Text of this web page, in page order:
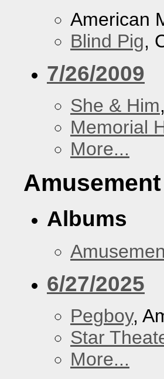
American
Blind Pig,
7/26/2009
She & Him
Memorial
More...
Amusement
Albums
6/27/2025
Pegboy,
Star
More...